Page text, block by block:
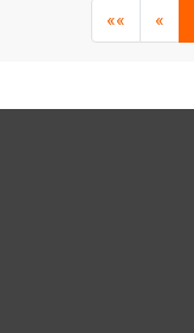
«« «